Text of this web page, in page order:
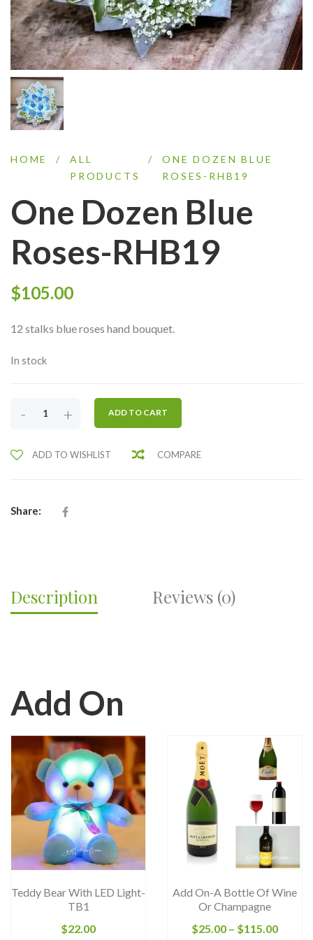
HOME /
ALL
PRODUCTS
/
ONE DOZEN BLUE
ROSES-RHB19
One Dozen Blue
Roses-RHB19
$105.00
12 stalks blue roses hand bouquet.
In stock
ROSES-
- + ADD TO CART
ADD TO WISHLIST COMPARE
Share:
Description Reviews (0)
Add On
Teddy Bear With LED Light-
TB1
$22.00
Add On-A Bottle Of Wine
Or Champagne
$25.00 – $115.00Price